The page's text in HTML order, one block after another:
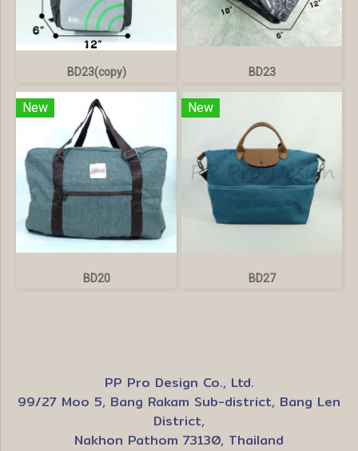
BD23(copy) BD23
New
BD20
New
BD27
PP Pro Design Co., Ltd.
99/27 Moo 5, Bang Rakam Sub-district, Bang Len
District,
Nakhon Pathom 73130, Thailand